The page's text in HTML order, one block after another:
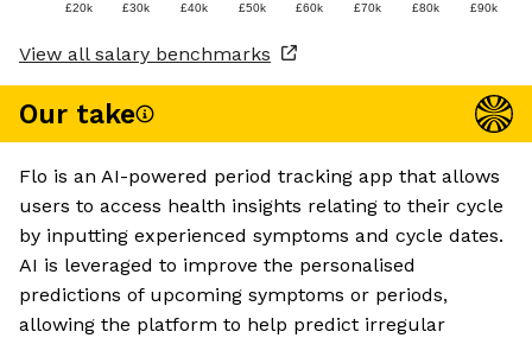
£20k £30k £40k £50k £60k £70k £80k £90k
View all salary benchmarks
Our take
Flo is an AI-powered period tracking app that allows
users to access health insights relating to their cycle
by inputting experienced symptoms and cycle dates.
AI is leveraged to improve the personalised
predictions of upcoming symptoms or periods,
allowing the platform to help predict irregular